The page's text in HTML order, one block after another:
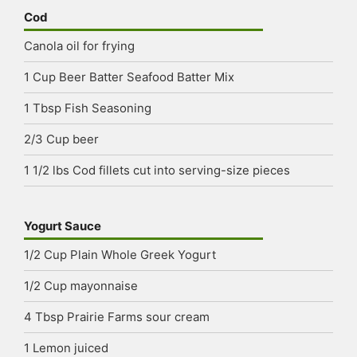
Cod
Canola oil for frying
1 Cup Beer Batter Seafood Batter Mix
1 Tbsp Fish Seasoning
2/3 Cup beer
1 1/2 lbs Cod fillets cut into serving-size pieces
Yogurt Sauce
1/2 Cup Plain Whole Greek Yogurt
1/2 Cup mayonnaise
4 Tbsp Prairie Farms sour cream
1 Lemon juiced